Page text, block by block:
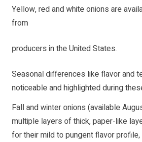
Yellow, red and white onions are
from
producers in the United States.
Seasonal differences like flavor and
noticeable and highlighted during
Fall and winter onions (available
multiple layers of thick, paper-like
for their mild to pungent flavor